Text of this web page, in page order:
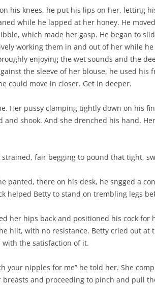
his knees, he put his lips on her, letting
while he lapped at her honey. He
which made her gasp. He began to
working them in and out of her while
enjoying the wet sounds and the
the sleeve of her blouse, he used his
could move in closer. Get in deeper.
Her pussy clamping tightly down on his
and shook. And she drenched his hand.
strained, fair begging to pound that tight,
panted, there on his desk, he sngged a
helped Betty to stand on trembling legs
her hips back and positioned his cock
hilt, with no resistance. Betty cried out at
with the satisfaction of it.
your nipples for me” he told her. She
breasts and proceeding to pinch and pull